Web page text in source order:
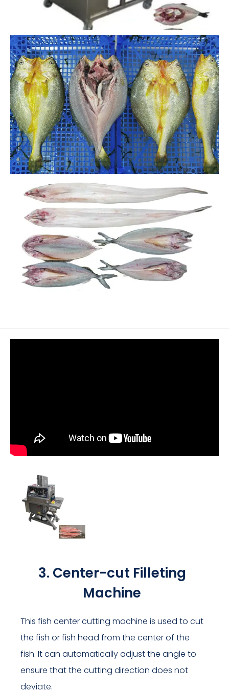
3. Center-cut Filleting
Machine
This fish center cutting machine is used to cut
the fish or fish head from the center of the
fish. It can automatically adjust the angle to
ensure that the cutting direction does not
deviate.